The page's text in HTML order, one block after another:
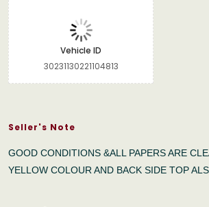
Vehicle ID
30231130221104813
Seller's Note
GOOD CONDITIONS &ALL PAPERS ARE
YELLOW COLOUR AND BACK SIDE TOP